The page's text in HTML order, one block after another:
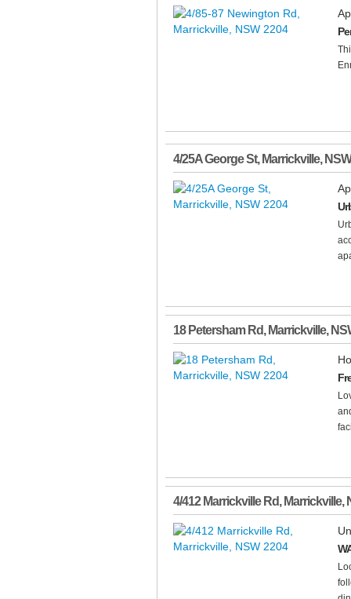
4/25A George St, Marrickville, NSW
18 Petersham Rd, Marrickville,
4/412 Marrickville Rd, Marrickville,